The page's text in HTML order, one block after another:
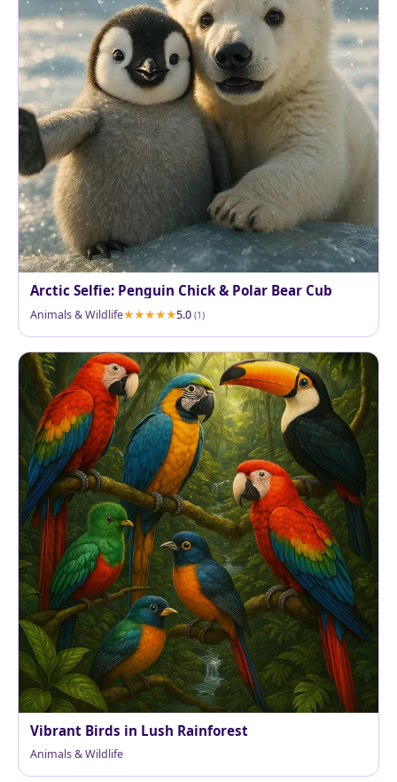
Arctic Selfie: Penguin Chick & Polar Bear Cub
Animals & Wildlife 5.0 (1)
Vibrant Birds in Lush Rainforest
Animals & Wildlife